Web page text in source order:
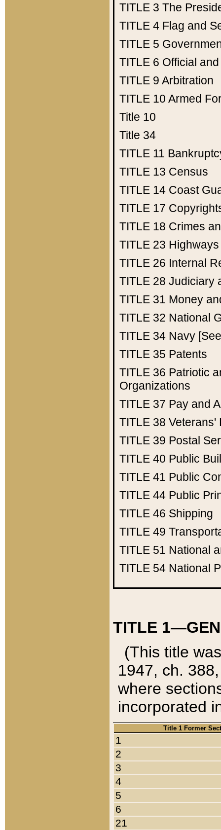
TITLE 3 The
TITLE 4 Flag and
TITLE 5
TITLE 6 Official
TITLE 9 Arbitration
TITLE 10 Armed
Title 10
Title 34
TITLE 11
TITLE 13 Census
TITLE 14 Coast
TITLE 17
TITLE 18 Crimes
TITLE 23 Highways
TITLE 26 Internal
TITLE 28 Judiciary
TITLE 31 Money
TITLE 32 National
TITLE 34 Navy
TITLE 35 Patents
TITLE 36 Patriotic
Organizations
TITLE 37 Pay and
TITLE 38 Veterans'
TITLE 39 Postal
TITLE 40 Public
TITLE 41 Public
TITLE 44 Public
TITLE 46 Shipping
TITLE 49
TITLE 51 National
TITLE 54 National
TITLE
(This title
1947, ch.
where
incorporated
Title 1 Former
1
2
3
4
5
6
21